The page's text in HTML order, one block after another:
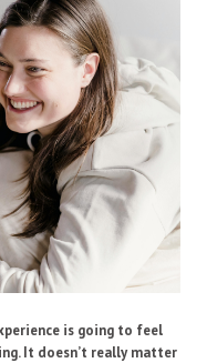
is going to feel
It doesn’t really matter